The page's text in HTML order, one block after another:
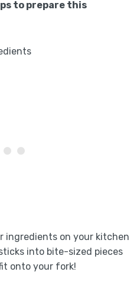
to prepare this
ingredients on your kitchen
into bite-sized pieces
onto your fork!